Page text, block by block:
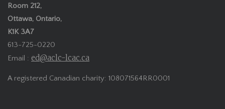
Room 212,
Ottawa, Ontario,
K1K 3A7
613-725-0220
Email : ed@aclc-lcac.ca
A registered Canadian charity: 108071564RR0001